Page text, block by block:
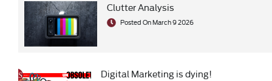
Clutter Analysis
Posted On March 9 2026
Digital Marketing is dying!